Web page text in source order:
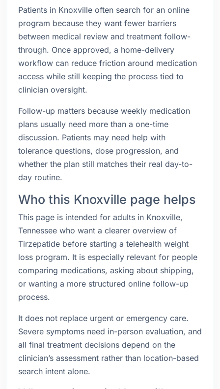
Patients in Knoxville often search for an online
program because they want fewer barriers
between medical review and treatment follow-
through. Once approved, a home-delivery
workflow can reduce friction around medication
access while still keeping the process tied to
clinician oversight.
Follow-up matters because weekly medication
plans usually need more than a one-time
discussion. Patients may need help with
tolerance questions, dose progression, and
whether the plan still matches their real day-to-
day routine.
Who this Knoxville page helps
This page is intended for adults in Knoxville,
Tennessee who want a clearer overview of
Tirzepatide before starting a telehealth weight
loss program. It is especially relevant for people
comparing medications, asking about shipping,
or wanting a more structured online follow-up
process.
It does not replace urgent or emergency care.
Severe symptoms need in-person evaluation, and
all final treatment decisions depend on the
clinician’s assessment rather than location-based
search intent alone.